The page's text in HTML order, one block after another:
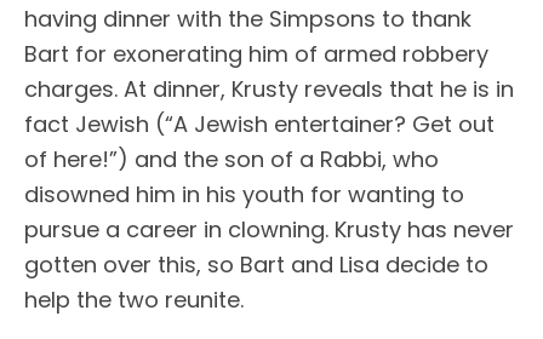
having dinner with the Simpsons to thank
Bart for exonerating him of armed robbery
charges. At dinner, Krusty reveals that he is in
fact Jewish (“A Jewish entertainer? Get out
of here!”) and the son of a Rabbi, who
disowned him in his youth for wanting to
pursue a career in clowning. Krusty has never
gotten over this, so Bart and Lisa decide to
help the two reunite.